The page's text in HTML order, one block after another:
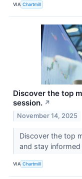
VIA Chartmill
Discover the top
session. ↗
November 14, 2025
Discover the top
and stay
VIA Chartmill